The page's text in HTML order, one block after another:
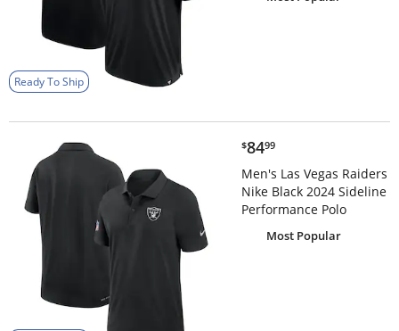
Ready To Ship
$84.99
$8499
Men's Las Vegas Raiders
Nike Black 2024 Sideline
Performance Polo
Most Popular